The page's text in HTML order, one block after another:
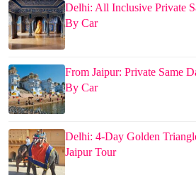
Delhi: All Inclusive Private
By Car
From Jaipur: Private Same
By Car
Delhi: 4-Day Golden
Jaipur Tour